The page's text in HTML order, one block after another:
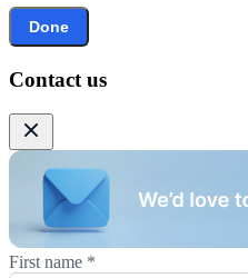
Done
Contact us
First name *